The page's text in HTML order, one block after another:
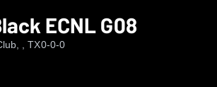
ECNL G08
, TX0-0-0